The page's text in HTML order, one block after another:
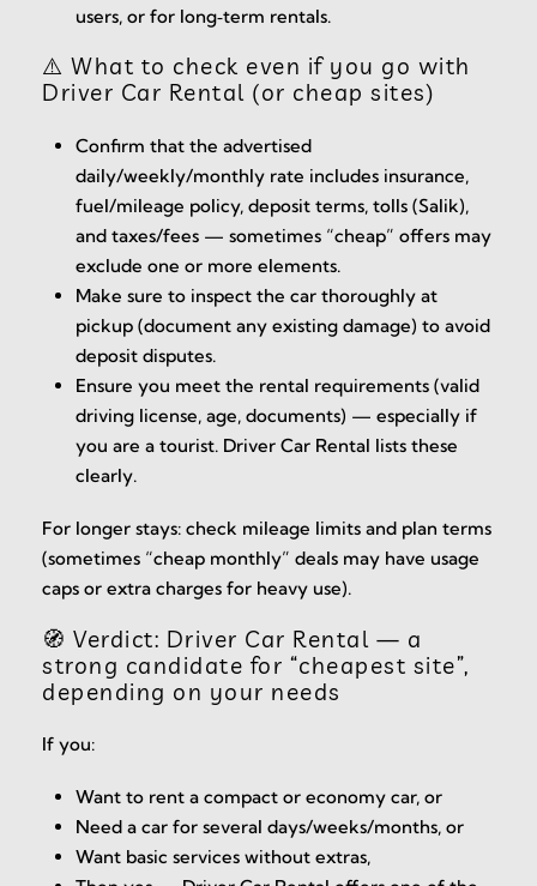
users, or for long‑term rentals.
⚠️ What to check even if you go with
Driver Car Rental (or cheap sites)
Confirm that the advertised
daily/weekly/monthly rate includes insurance,
fuel/mileage policy, deposit terms, tolls (Salik),
and taxes/fees — sometimes “cheap” offers may
exclude one or more elements.
Make sure to inspect the car thoroughly at
pickup (document any existing damage) to avoid
deposit disputes.
Ensure you meet the rental requirements (valid
driving license, age, documents) — especially if
you are a tourist. Driver Car Rental lists these
clearly.
For longer stays: check mileage limits and plan terms
(sometimes “cheap monthly” deals may have usage
caps or extra charges for heavy use).
🧭 Verdict: Driver Car Rental — a
strong candidate for “cheapest site”,
depending on your needs
If you:
Want to rent a compact or economy car, or
Need a car for several days/weeks/months, or
Want basic services without extras,